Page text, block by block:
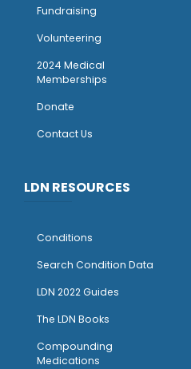
Fundraising
Volunteering
2024 Medical
Memberships
Donate
Contact Us
LDN RESOURCES
Conditions
Search Condition Data
LDN 2022 Guides
The LDN Books
Compounding
Medications